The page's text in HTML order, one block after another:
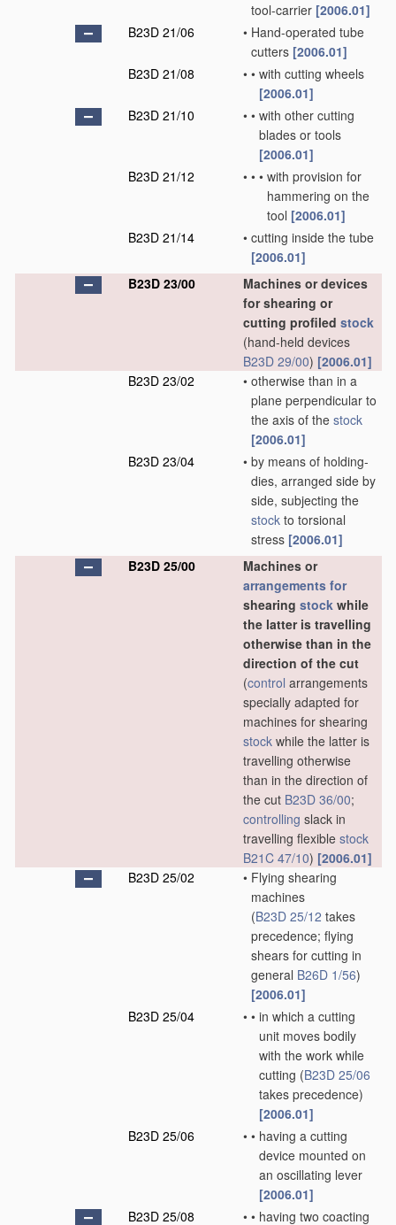
tool-carrier [2006.01]
B23D 21/06
• Hand-operated tube
cutters [2006.01]
B23D 21/08
• • with cutting wheels
[2006.01]
B23D 21/10
• • with other cutting
blades or tools
[2006.01]
B23D 21/12
• • • with provision for
hammering on the
tool [2006.01]
B23D 21/14
• cutting inside the tube
[2006.01]
B23D 23/00
Machines or devices
for shearing or
cutting profiled stock
(hand-held devices
B23D 29/00) [2006.01]
B23D 23/02
• otherwise than in a
plane perpendicular to
the axis of the stock
[2006.01]
B23D 23/04
• by means of holding-
dies, arranged side by
side, subjecting the
stock to torsional
stress [2006.01]
B23D 25/00
Machines or
arrangements for
shearing stock while
the latter is travelling
otherwise than in the
direction of the cut
(control arrangements
specially adapted for
machines for shearing
stock while the latter is
travelling otherwise
than in the direction of
the cut B23D 36/00;
controlling slack in
travelling flexible stock
B21C 47/10) [2006.01]
B23D 25/02
• Flying shearing
machines
(B23D 25/12 takes
precedence; flying
shears for cutting in
general B26D 1/56)
[2006.01]
B23D 25/04
• • in which a cutting
unit moves bodily
with the work while
cutting (B23D 25/06
takes precedence)
[2006.01]
B23D 25/06
• • having a cutting
device mounted on
an oscillating lever
[2006.01]
B23D 25/08
• • having two coacting